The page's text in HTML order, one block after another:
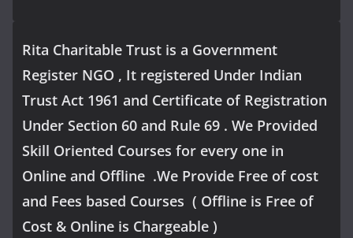
Rita Charitable Trust is a Government
Register NGO , It registered Under Indian
Trust Act 1961 and Certificate of Registration
Under Section 60 and Rule 69 . We Provided
Skill Oriented Courses for every one in
Online and Offline .We Provide Free of cost
and Fees based Courses ( Offline is Free of
Cost & Online is Chargeable )